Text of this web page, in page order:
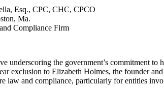
Esq., CPC, CHC, CPCO
Ma.
Compliance Firm
underscoring the government’s commitment
exclusion to Elizabeth Holmes, the founder
law and compliance, particularly for entities